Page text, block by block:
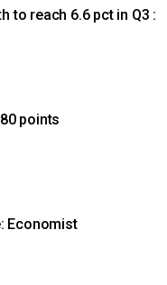
to reach 6.6 pct in Q3 :
points
Economist